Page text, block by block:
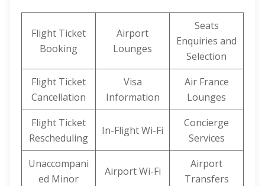
Flight Ticket
Booking
Airport
Lounges
Seats
Enquiries and
Selection
Flight Ticket
Cancellation
Visa
Information
Air France
Lounges
Flight Ticket
Rescheduling
In-Flight Wi-Fi
Concierge
Services
Unaccompani
ed Minor
Airport Wi-Fi
Airport
Transfers